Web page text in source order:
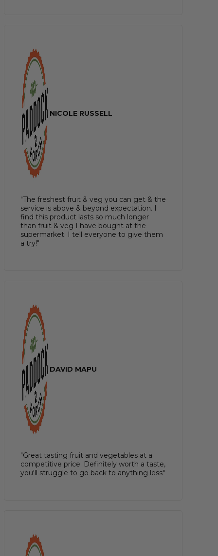
NICOLE RUSSELL
"The freshest fruit & veg you can get & the
service is above & beyond expectation. I
find this product lasts so much longer
than fruit & veg I have bought at the
supermarket. I tell everyone to give them
a try!"
DAVID MAPU
"Great tasting fruit and vegetables at a
competitive price. Definitely worth a taste,
you'll struggle to go back to anything less"